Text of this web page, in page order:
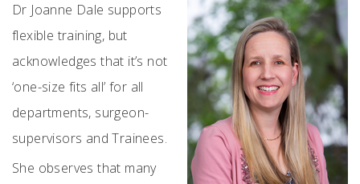
Dr Joanne Dale supports
flexible training, but
acknowledges that it’s not
‘one-size fits all’ for all
departments, surgeon-
supervisors and Trainees.
She observes that many